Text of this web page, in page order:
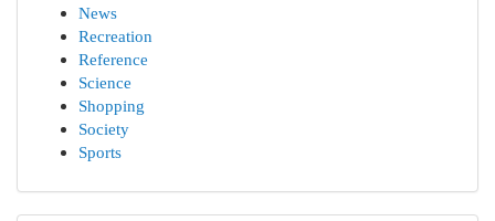
News
Recreation
Reference
Science
Shopping
Society
Sports